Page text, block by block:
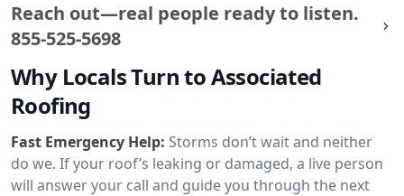
Reach out—real people ready to listen.
855-525-5698
Why Locals Turn to Associated
Roofing
Fast Emergency Help: Storms don’t wait and neither
do we. If your roof’s leaking or damaged, a live person
will answer your call and guide you through the next